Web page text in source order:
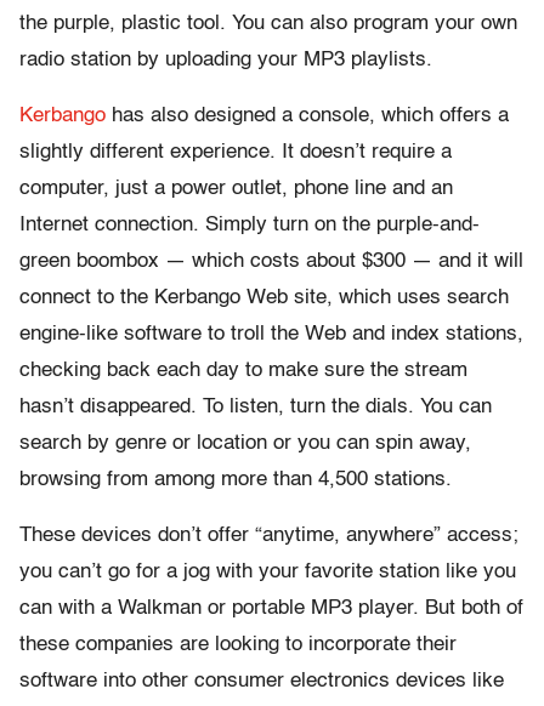
the purple, plastic tool. You can also program your own
radio station by uploading your MP3 playlists.
Kerbango has also designed a console, which offers a
slightly different experience. It doesn’t require a
computer, just a power outlet, phone line and an
Internet connection. Simply turn on the purple-and-
green boombox — which costs about $300 — and it will
connect to the Kerbango Web site, which uses search
engine-like software to troll the Web and index stations,
checking back each day to make sure the stream
hasn’t disappeared. To listen, turn the dials. You can
search by genre or location or you can spin away,
browsing from among more than 4,500 stations.
These devices don’t offer “anytime, anywhere” access;
you can’t go for a jog with your favorite station like you
can with a Walkman or portable MP3 player. But both of
these companies are looking to incorporate their
software into other consumer electronics devices like